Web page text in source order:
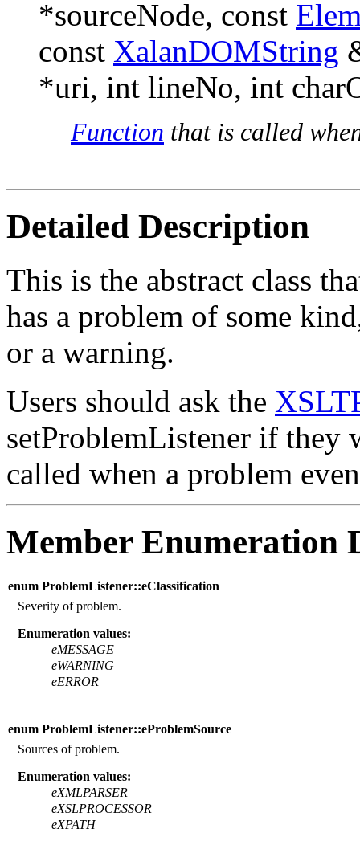
*sourceNode, const
const XalanDOMString
*uri, int lineNo, int
Function that is called
Detailed Description
This is the abstract class
has a problem of some
or a warning.
Users should ask the
setProblemListener if they
called when a problem
Member Enumeration
enum ProblemListener::eClassification
Severity of problem.
Enumeration values:
eMESSAGE
eWARNING
eERROR
enum ProblemListener::eProblemSource
Sources of problem.
Enumeration values:
eXMLPARSER
eXSLPROCESSOR
eXPATH